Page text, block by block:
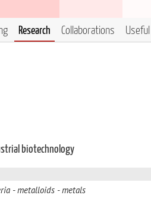
Research Collaborations
biotechnology
metalloids metals